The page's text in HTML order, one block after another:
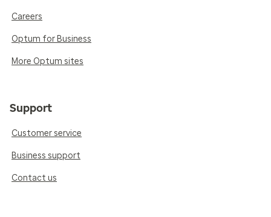
Careers
Optum for Business
More Optum sites
Support
Customer service
Business support
Contact us